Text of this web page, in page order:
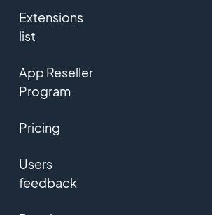
Extensions
list
App Reseller
Program
Pricing
Users
feedback